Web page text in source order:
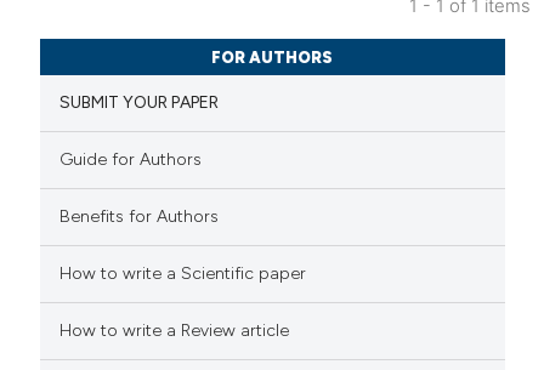
Citing Publications
Supporting
Mentioning
how this article has been
scite.ai
1 - 1 of 1 items
FOR AUTHORS
SUBMIT YOUR PAPER
Guide for Authors
Benefits for Authors
How to write a Scientific paper
How to write a Review article